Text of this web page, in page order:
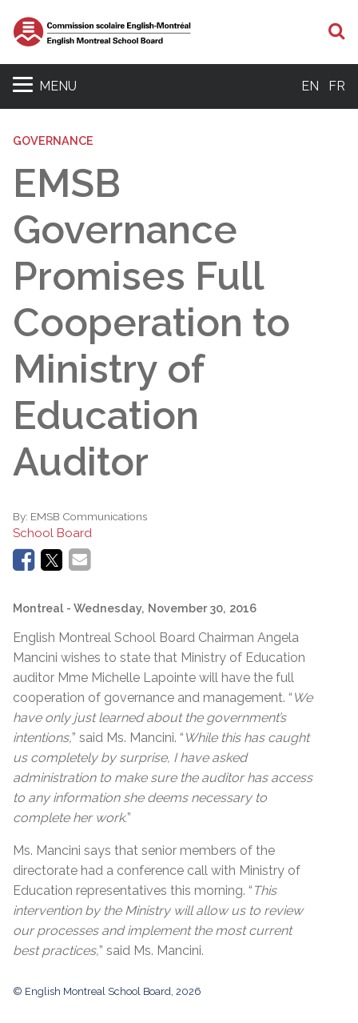
MENU EN FR
GOVERNANCE
EMSB
Governance
Promises Full
Cooperation to
Ministry of
Education
Auditor
By: EMSB Communications
School Board
Montreal - Wednesday, November 30, 2016
English Montreal School Board Chairman Angela
Mancini wishes to state that Ministry of Education
auditor Mme Michelle Lapointe will have the full
cooperation of governance and management. “ We
have only just learned about the government’s
intentions,” said Ms. Mancini. “ While this has caught
us completely by surprise, I have asked
administration to make sure the auditor has access
to any information she deems necessary to
complete her work.”
Ms. Mancini says that senior members of the
directorate had a conference call with Ministry of
Education representatives this morning. “ This
intervention by the Ministry will allow us to review
our processes and implement the most current
best practices,” said Ms. Mancini.
© English Montreal School Board, 2026